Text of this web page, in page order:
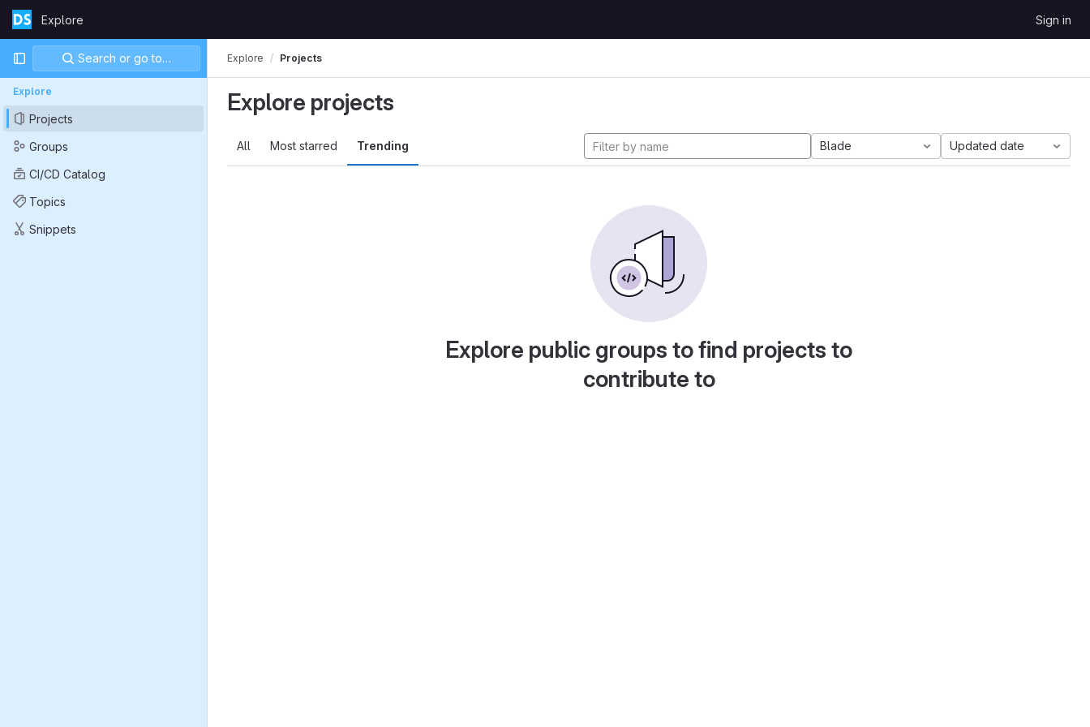
Skip to content
GitLabExplore Sign in
Primary navigation
Search or go to…
Explore
Projects
Groups
CI/CD Catalog
Topics
Snippets
Explore Projects
Explore projects
All Most starred Trending Blade Updated date
Explore public groups to find projects to
contribute to